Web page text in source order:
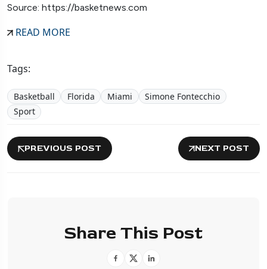
Source: https://basketnews.com
READ MORE
Tags:
Basketball Florida Miami
Simone Fontecchio
Sport
PREVIOUS POST NEXT POST
Share This Post